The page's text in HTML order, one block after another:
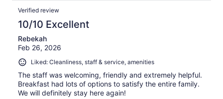
Verified review
10/10 Excellent
Rebekah
Feb 26, 2026
Liked: Cleanliness, staff & service, amenities
The staff was welcoming, friendly and extremely helpful.
Breakfast had lots of options to satisfy the entire family.
We will definitely stay here again!